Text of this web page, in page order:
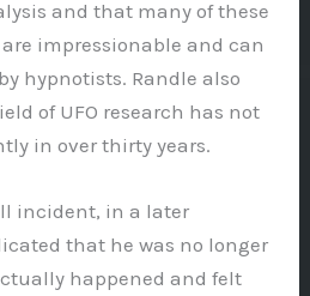
and that many of these
impressionable and can
hypnotists. Randle also
of UFO research has not
in over thirty years.
incident, in a later
that he was no longer
happened and felt